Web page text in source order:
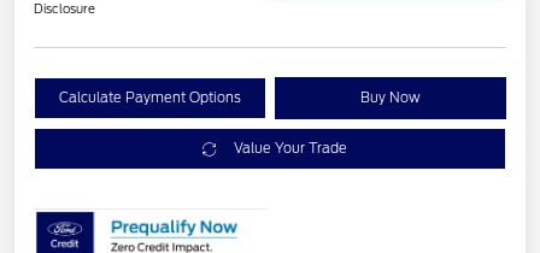
Disclosure
Calculate Payment Options Buy Now
Value Your Trade